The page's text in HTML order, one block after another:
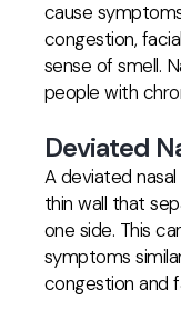
cause
congestion,
sense of smell.
people with
Deviated
A deviated
thin wall that
one side. This
symptoms
congestion and